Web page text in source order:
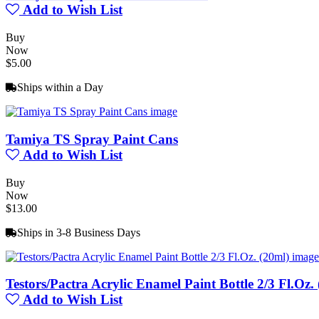
Add to Wish List
Buy
Now
$5.00
Ships within a Day
Tamiya TS Spray Paint Cans
Add to Wish List
Buy
Now
$13.00
Ships in 3-8 Business Days
Testors/Pactra Acrylic Enamel Paint Bottle 2/3 Fl.Oz.
Add to Wish List